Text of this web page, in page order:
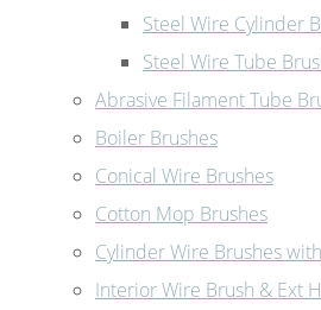
Steel Wire Cylinder
Steel Wire Tube
Abrasive Filament Tube
Boiler Brushes
Conical Wire Brushes
Cotton Mop Brushes
Cylinder Wire Brushes
Interior Wire Brush & Ext